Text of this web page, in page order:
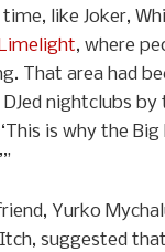
like Joker,
Limelight, where
That area had
nightclubs by
is why the Big
Yurko
suggested that